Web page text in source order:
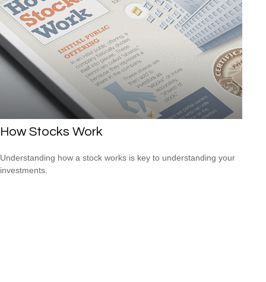
How Stocks Work
Understanding how a stock works is key to understanding your
investments.